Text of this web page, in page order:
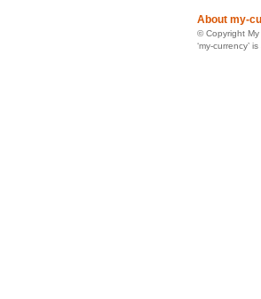
About my-
© Copyright
‘my-currency’